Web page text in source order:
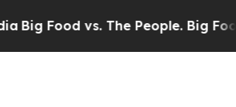
Food vs. The People. Big